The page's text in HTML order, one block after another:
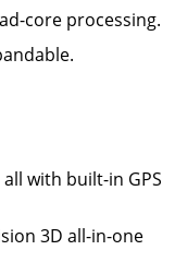
core processing.
with built-in GPS
3D all-in-one